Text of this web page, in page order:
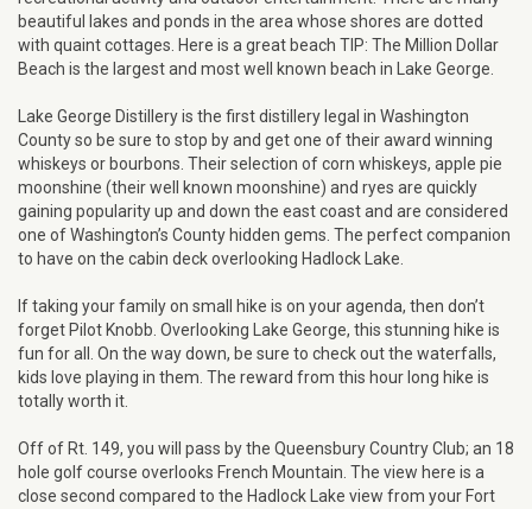
beautiful lakes and ponds in the area whose shores are dotted
with quaint cottages. Here is a great beach TIP: The Million Dollar
Beach is the largest and most well known beach in Lake George.
Lake George Distillery is the first distillery legal in Washington
County so be sure to stop by and get one of their award winning
whiskeys or bourbons. Their selection of corn whiskeys, apple pie
moonshine (their well known moonshine) and ryes are quickly
gaining popularity up and down the east coast and are considered
one of Washington’s County hidden gems. The perfect companion
to have on the cabin deck overlooking Hadlock Lake.
If taking your family on small hike is on your agenda, then don’t
forget Pilot Knobb. Overlooking Lake George, this stunning hike is
fun for all. On the way down, be sure to check out the waterfalls,
kids love playing in them. The reward from this hour long hike is
totally worth it.
Off of Rt. 149, you will pass by the Queensbury Country Club; an 18
hole golf course overlooks French Mountain. The view here is a
close second compared to the Hadlock Lake view from your Fort